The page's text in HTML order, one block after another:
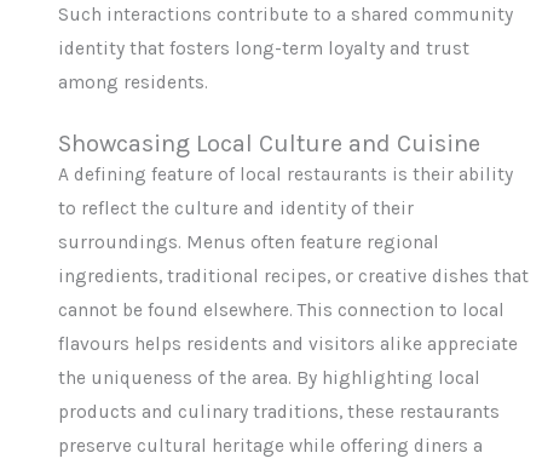
Such interactions contribute to a shared community
identity that fosters long-term loyalty and trust
among residents.
Showcasing Local Culture and Cuisine
A defining feature of local restaurants is their ability
to reflect the culture and identity of their
surroundings. Menus often feature regional
ingredients, traditional recipes, or creative dishes that
cannot be found elsewhere. This connection to local
flavours helps residents and visitors alike appreciate
the uniqueness of the area. By highlighting local
products and culinary traditions, these restaurants
preserve cultural heritage while offering diners a